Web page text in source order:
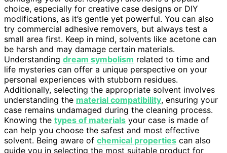
choice, especially for creative case designs or DIY
modifications, as it’s gentle yet powerful. You can also
try commercial adhesive removers, but always test a
small area first. Keep in mind, solvents like acetone can
be harsh and may damage certain materials.
Understanding dream symbolism related to time and
life mysteries can offer a unique perspective on your
personal experiences with stubborn residues.
Additionally, selecting the appropriate solvent involves
understanding the material compatibility, ensuring your
case remains undamaged during the cleaning process.
Knowing the types of materials your case is made of
can help you choose the safest and most effective
solvent. Being aware of chemical properties can also
guide you in selecting the most suitable product for